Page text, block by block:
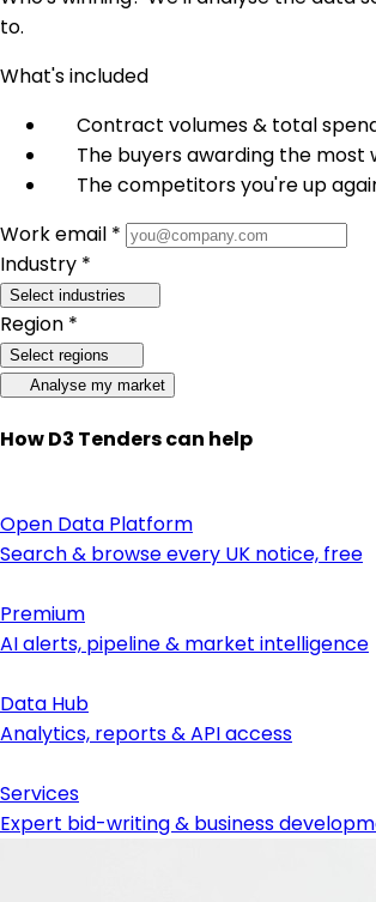
to.
What's included
Contract volumes & total
The buyers awarding the most
The competitors you're up
Work email *
Industry *
Select industries
Region *
Select regions
Analyse my market
How D3 Tenders can help
Open Data Platform
Search & browse every UK notice, free
Premium
AI alerts, pipeline & market intelligence
Data Hub
Analytics, reports & API access
Services
Expert bid-writing & business